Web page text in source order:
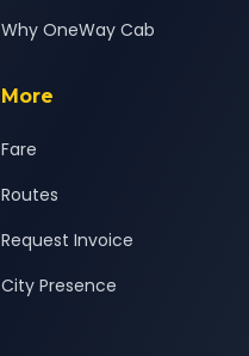
Why OneWay Cab
More
Fare
Routes
Request Invoice
City Presence